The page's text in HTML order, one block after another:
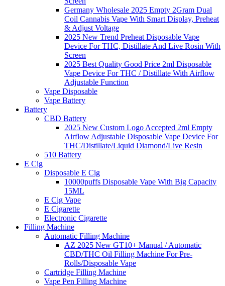
Germany Wholesale 2025 Empty 2Gram Dual
Coil Cannabis Vape With Smart Display, Preheat
& Adjust Voltage
2025 New Trend Preheat Disposable Vape
Device For THC, Distillate And Live Rosin With
Screen
2025 Best Quality Good Price 2ml Disposable
Vape Device For THC / Distillate With Airflow
Adjustable Function
Vape Disposable
Vape Battery
Battery
CBD Battery
2025 New Custom Logo Accepted 2ml Empty
Airflow Adjustable Disposable Vape Device For
THC/Distillate/Liquid Diamond/Live Resin
510 Battery
E Cig
Disposable E Cig
10000puffs Disposable Vape With Big Capacity
15ML
E Cig Vape
E Cigarette
Electronic Cigarette
Filling Machine
Automatic Filling Machine
AZ 2025 New GT10+ Manual / Automatic
CBD/THC Oil Filling Machine For Pre-
Rolls/Disposable Vape
Cartridge Filling Machine
Vape Pen Filling Machine